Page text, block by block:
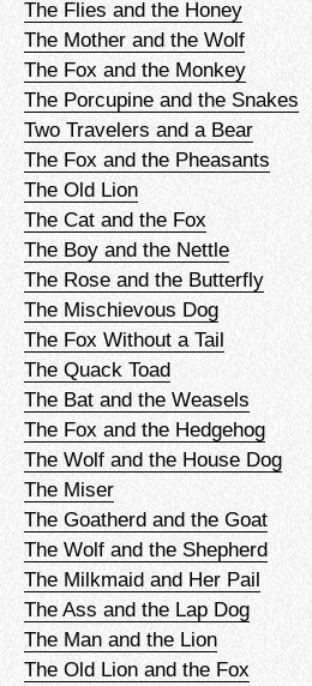
The Flies and the Honey
The Mother and the Wolf
The Fox and the Monkey
The Porcupine and the Snakes
Two Travelers and a Bear
The Fox and the Pheasants
The Old Lion
The Cat and the Fox
The Boy and the Nettle
The Rose and the Butterfly
The Mischievous Dog
The Fox Without a Tail
The Quack Toad
The Bat and the Weasels
The Fox and the Hedgehog
The Wolf and the House Dog
The Miser
The Goatherd and the Goat
The Wolf and the Shepherd
The Milkmaid and Her Pail
The Ass and the Lap Dog
The Man and the Lion
The Old Lion and the Fox